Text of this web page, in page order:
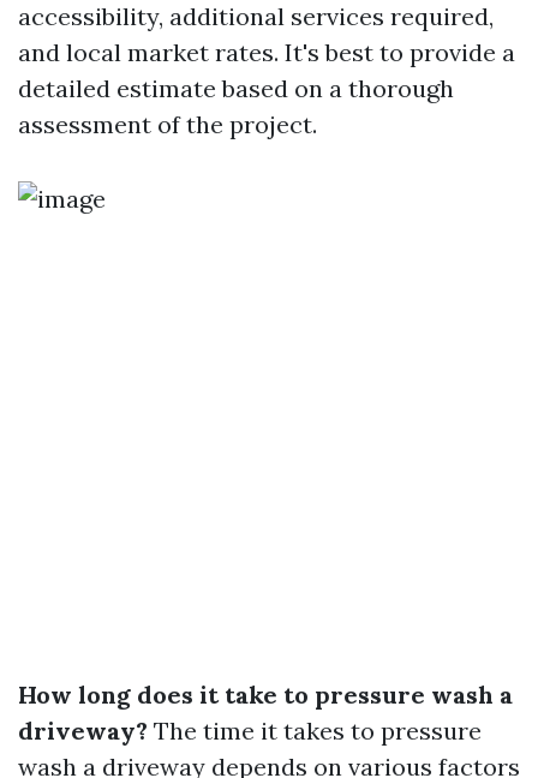
accessibility, additional services required,
and local market rates. It's best to provide a
detailed estimate based on a thorough
assessment of the project.
How long does it take to pressure wash a
driveway? The time it takes to pressure
wash a driveway depends on various factors